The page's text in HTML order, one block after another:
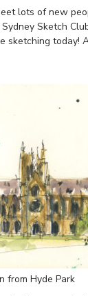
lots of new
Sketch
sketching today!
from Hyde Park